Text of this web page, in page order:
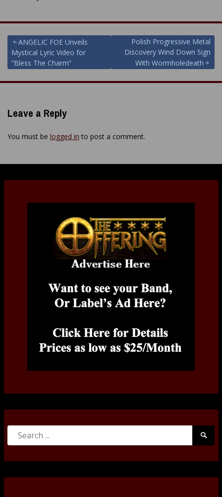
Post
navigation
ANGELIC FOE Unveils
Mystical Lyric Video for
“Bless The Charm”
Polish Progressive Metal
Discovery Wind Down Sign
With Wormholedeath
Leave a Reply
You must be logged in to post a comment.
Search